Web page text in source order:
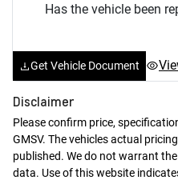
Has the vehicle been
Get Vehicle Document
Disclaimer
Please confirm price,
GMSV. The vehicles actual
published. We do not warrant
data. Use of this website